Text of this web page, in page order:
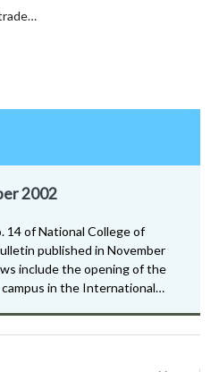
2002
14 of National College of
published in November
include the opening of the
in the International…